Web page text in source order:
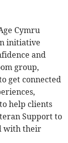
Cymru
initiative
and
group,
get connected
help clients
Support to
with their